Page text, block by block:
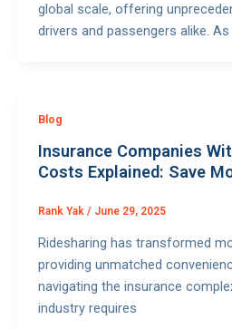
global scale, offering
drivers and passengers alike.
Blog
Insurance Companies
Costs Explained: Save
Rank Yak / June 29, 2025
Ridesharing has transformed
providing unmatched
navigating the insurance
industry requires